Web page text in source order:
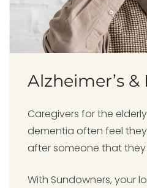
Alzheimer’s
Caregivers for the
dementia often feel
after someone that they
With Sundowners, your